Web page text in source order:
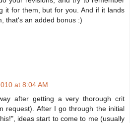
it for them, but for you. And if it lands
that's an added bonus :)
at 8:04 AM
after getting a very thorough crit
request). After I go through the initial
ideas start to come to me (usually